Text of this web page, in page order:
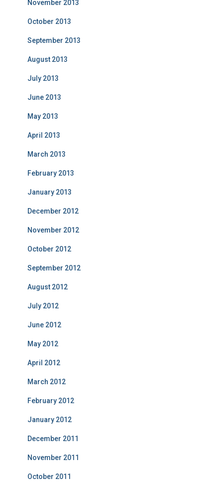
November 2013
October 2013
September 2013
August 2013
July 2013
June 2013
May 2013
April 2013
March 2013
February 2013
January 2013
December 2012
November 2012
October 2012
September 2012
August 2012
July 2012
June 2012
May 2012
April 2012
March 2012
February 2012
January 2012
December 2011
November 2011
October 2011